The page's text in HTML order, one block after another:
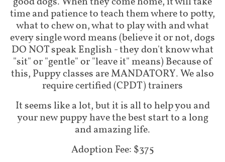
time and patience to teach them where to potty,
what to chew on, what to play with and what
every single word means (believe it or not, dogs
DO NOT speak English - they don't know what
"sit" or "gentle" or "leave it" means) Because of
this, Puppy classes are MANDATORY. We also
require certified (CPDT) trainers
It seems like a lot, but it is all to help you and
your new puppy have the best start to a long
and amazing life.
Adoption Fee: $375